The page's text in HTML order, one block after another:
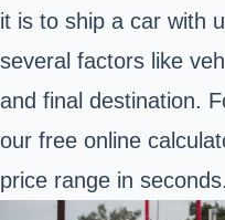
it is to ship a car with
several factors like
and final destination.
our free online
price range in seconds.